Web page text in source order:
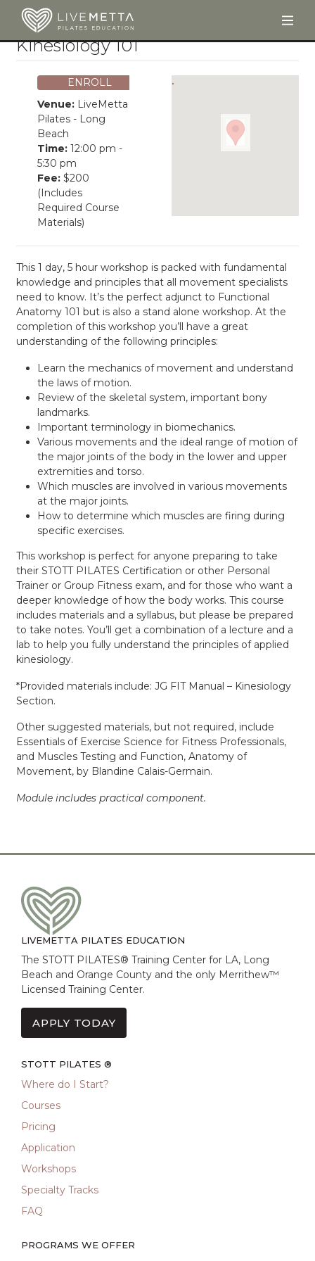
Skip to main content
Kinesiology 101
ENROLL
Venue:LiveMetta
Pilates - Long
Beach
Time:12:00 pm -
5:30 pm
Fee: $200
(Includes
Required Course
Materials)
This 1 day, 5 hour workshop is packed with fundamental
knowledge and principles that all movement specialists
need to know. It’s the perfect adjunct to Functional
Anatomy 101 but is also a stand alone workshop. At the
completion of this workshop you’ll have a great
understanding of the following principles:
Learn the mechanics of movement and understand
the laws of motion.
Review of the skeletal system, important bony
landmarks.
Important terminology in biomechanics.
Various movements and the ideal range of motion of
the major joints of the body in the lower and upper
extremities and torso.
Which muscles are involved in various movements
at the major joints.
How to determine which muscles are firing during
specific exercises.
This workshop is perfect for anyone preparing to take
their STOTT PILATES Certification or other Personal
Trainer or Group Fitness exam, and for those who want a
deeper knowledge of how the body works. This course
includes materials and a syllabus, but please be prepared
to take notes. You’ll get a combination of a lecture and a
lab to help you fully understand the principles of applied
kinesiology.
*Provided materials include: JG FIT Manual – Kinesiology
Section.
Other suggested materials, but not required, include
Essentials of Exercise Science for Fitness Professionals,
and Muscles Testing and Function, Anatomy of
Movement, by Blandine Calais-Germain.
Module includes practical component.
LIVEMETTA PILATES EDUCATION
The STOTT PILATES® Training Center for LA, Long
Beach and Orange County and the only Merrithew™
Licensed Training Center.
APPLY TODAY
STOTT PILATES ®
Where do I Start?
Courses
Pricing
Application
Workshops
Specialty Tracks
FAQ
PROGRAMS WE OFFER